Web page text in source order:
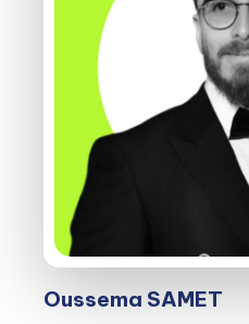
Oussema SAMET